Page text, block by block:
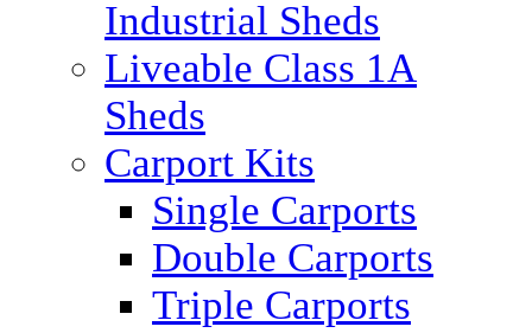
Industrial Sheds
Liveable Class 1A
Sheds
Carport Kits
Single Carports
Double Carports
Triple Carports